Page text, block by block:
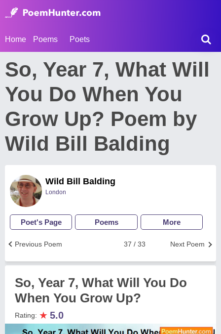
Home Poems Poets
So, Year 7, What Will
You Do When You
Grow Up? Poem by
Wild Bill Balding
Wild Bill Balding
London
Poet's Page Poems More
Next Poem
37 / 33
Previous Poem
So, Year 7, What Will You Do
When You Grow Up?
Rating: ★ 5.0